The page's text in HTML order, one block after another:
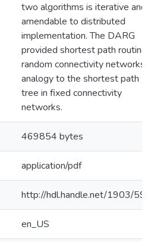
two algorithms is iterative and
amendable to distributed
implementation. The DARG
provided shortest path routing
random connectivity networks
analogy to the shortest path
tree in fixed connectivity
networks.
469854 bytes
application/pdf
http://hdl.handle.net/1903/
en_US